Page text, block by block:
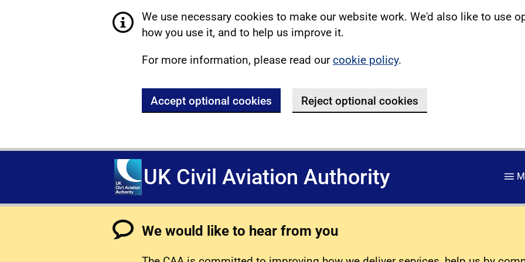
We use necessary cookies to make our website work. We'd also like to use
how you use it, and to help us improve it.
For more information, please read ourcookie policy.
Accept optional cookies Reject optional cookies
UK Civil Aviation Authority
We would like to hear from you